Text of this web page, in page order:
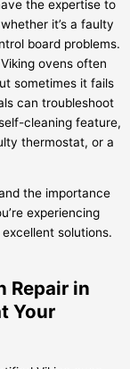
the expertise to
it’s a faulty
board problems.
Viking ovens often
sometimes it fails
can troubleshoot
cleaning feature,
thermostat, or a
the importance
experiencing
solutions.
Repair in
Your